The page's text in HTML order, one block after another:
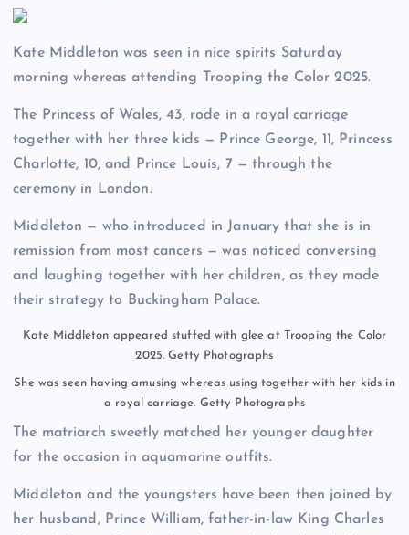
Kate Middleton was seen in nice spirits Saturday
morning whereas attending Trooping the Color 2025.
The Princess of Wales, 43, rode in a royal carriage
together with her three kids — Prince George, 11, Princess
Charlotte, 10, and Prince Louis, 7 — through the
ceremony in London.
Middleton — who introduced in January that she is in
remission from most cancers — was noticed conversing
and laughing together with her children, as they made
their strategy to Buckingham Palace.
Kate Middleton appeared stuffed with glee at Trooping the Color
2025.Getty Photographs
She was seen having amusing whereas using together with her kids in
a royal carriage. Getty Photographs
The matriarch sweetly matched her younger daughter
for the occasion in aquamarine outfits.
Middleton and the youngsters have been then joined by
her husband, Prince William, father-in-law King Charles